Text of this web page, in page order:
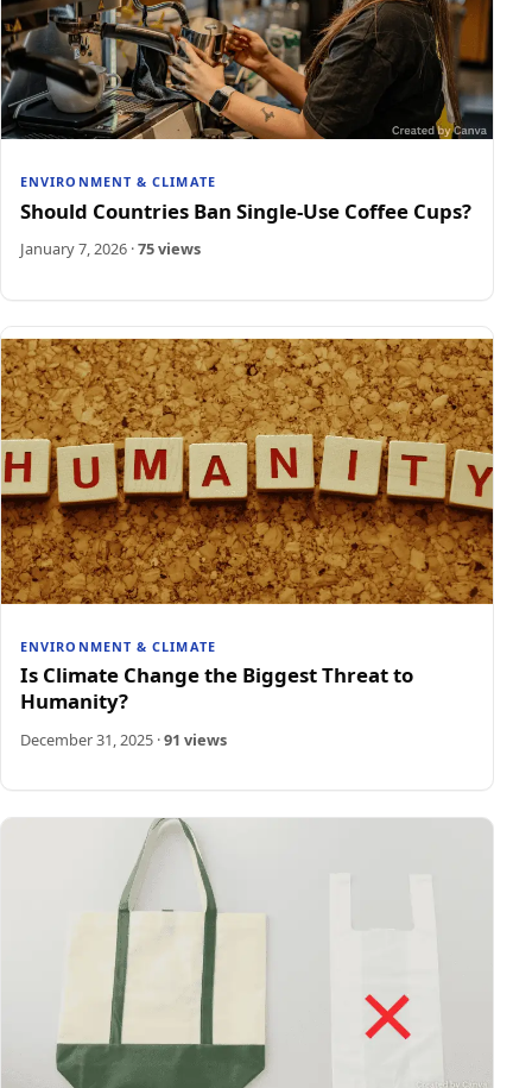
ENVIRONMENT & CLIMATE
Should Countries Ban Single-Use Coffee Cups?
January 7, 2026 ·75 views
ENVIRONMENT & CLIMATE
Is Climate Change the Biggest Threat to
Humanity?
December 31, 2025 ·91 views